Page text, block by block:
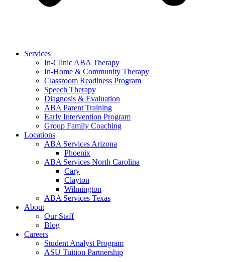
Services
In-Clinic ABA Therapy
In-Home & Community Therapy
Classroom Readiness Program
Speech Therapy
Diagnosis & Evaluation
ABA Parent Training
Early Intervention Program
Group Family Coaching
Locations
ABA Services Arizona
Phoenix
ABA Services North Carolina
Cary
Clayton
Wilmington
ABA Services Texas
About
Our Staff
Blog
Careers
Student Analyst Program
ASU Tuition Partnership